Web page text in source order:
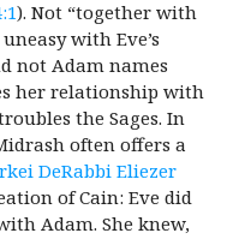
). Not “together with
with Eve’s
not Adam names
her relationship with
the Sages. In
often offers a
DeRabbi Eliezer
of Cain: Eve did
Adam. She knew,